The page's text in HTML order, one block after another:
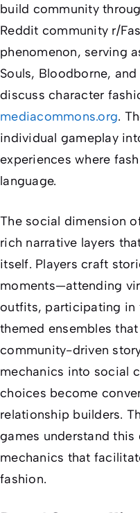
build community
Reddit community r/
phenomenon, serving
Souls, Bloodborne, and
discuss character
mediacommons.org.
individual gameplay
experiences where
language.
The social dimension
rich narrative layers
itself. Players craft
moments—attending
outfits, participating in
themed ensembles
community-driven
mechanics into social
choices become
relationship builders.
games understand
mechanics that
fashion.